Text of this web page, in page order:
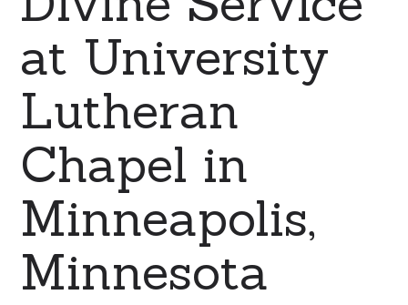
at University
Lutheran
Chapel in
Minneapolis,
Minnesota